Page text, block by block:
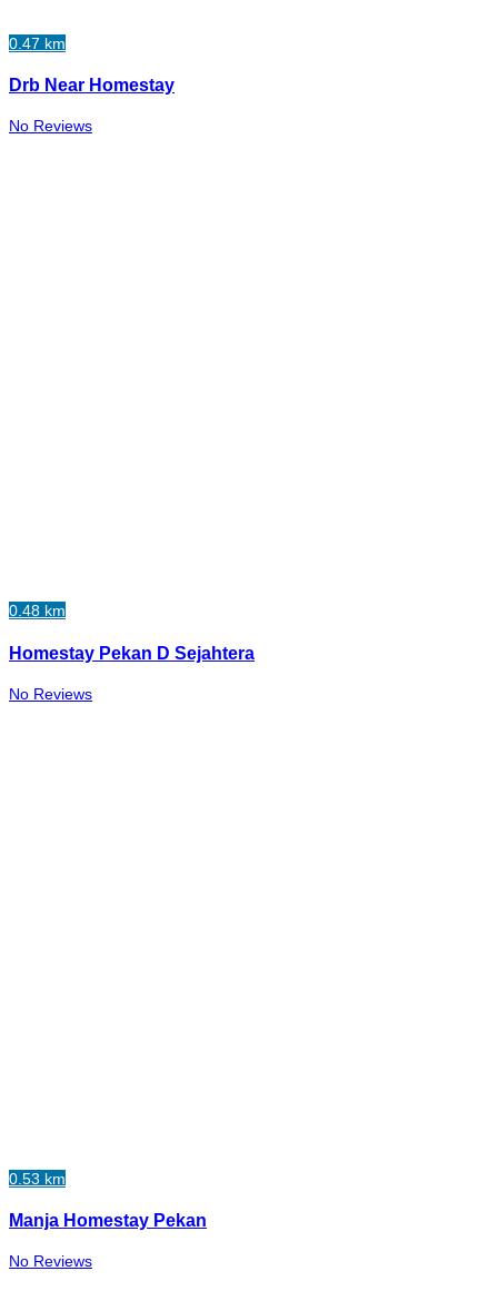
0.47 km
Drb Near Homestay
No Reviews
0.48 km
Homestay Pekan D Sejahtera
No Reviews
0.53 km
Manja Homestay Pekan
No Reviews